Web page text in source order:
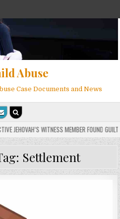
Abuse
Case Documents and News
WITNESS MEMBER FOUND GUILTY
Settlement